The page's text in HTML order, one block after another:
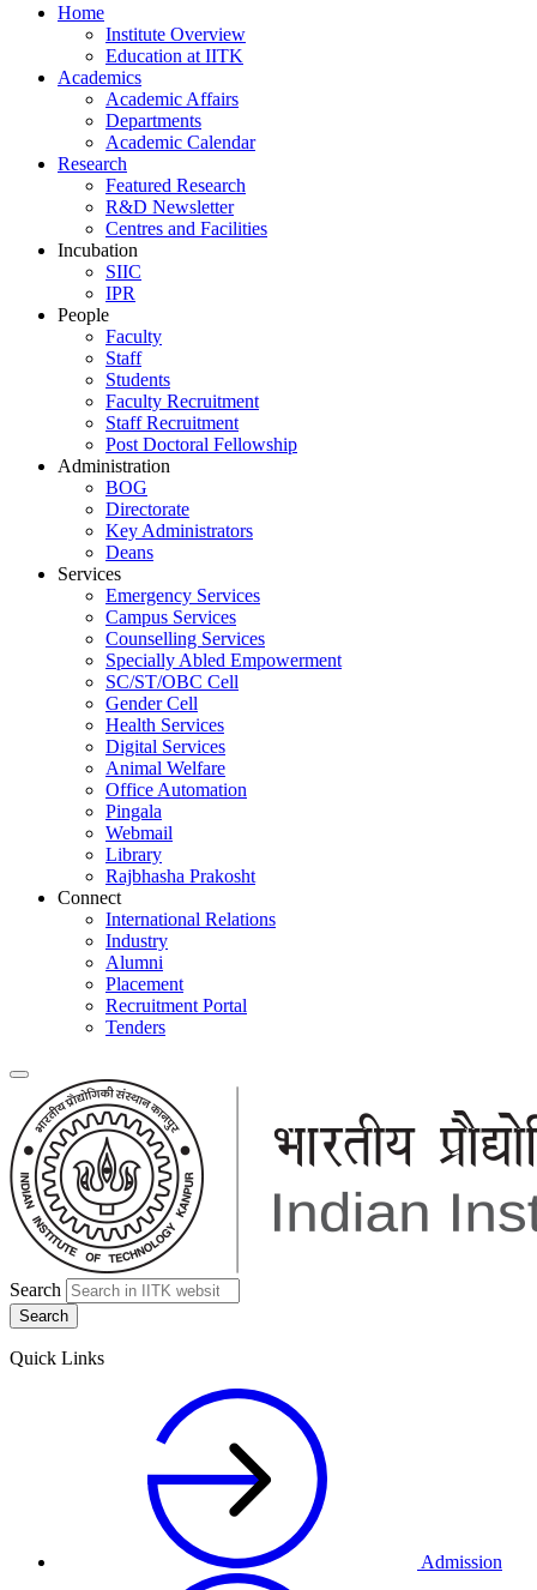
Home
Institute Overview
Education at IITK
Academics
Academic Affairs
Departments
Academic Calendar
Research
Featured Research
R&D Newsletter
Centres and Facilities
Incubation
SIIC
IPR
People
Faculty
Staff
Students
Faculty Recruitment
Staff Recruitment
Post Doctoral Fellowship
Administration
BOG
Directorate
Key Administrators
Deans
Services
Emergency Services
Campus Services
Counselling Services
Specially Abled Empowerment
SC/ST/OBC Cell
Gender Cell
Health Services
Digital Services
Animal Welfare
Office Automation
Pingala
Webmail
Library
Rajbhasha Prakosht
Connect
International Relations
Industry
Alumni
Placement
Recruitment Portal
Tenders
Search
Quick Links
Admission